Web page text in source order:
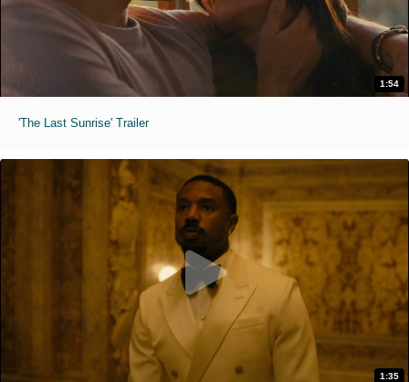
1:54
'The Last Sunrise' Trailer
1:35